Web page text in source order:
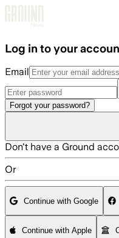
Log in to your
Email
Forgot your password?
Don't have a Ground
Or
Continue with Google
Continue with Apple